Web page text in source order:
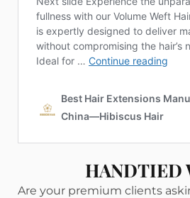
HANDTIED
Are your premium clients